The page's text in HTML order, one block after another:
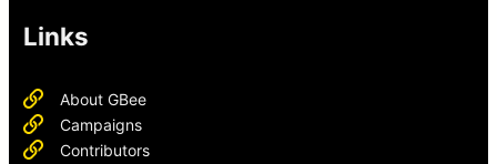
Links
About GBee
Campaigns
Contributors